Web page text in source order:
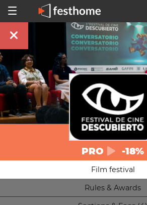
PRO -18%
Film festival
Rules & Awards